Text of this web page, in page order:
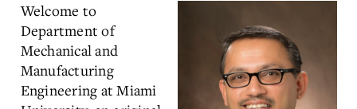
Welcome to
Department of
Mechanical and
Manufacturing
Engineering at Miami